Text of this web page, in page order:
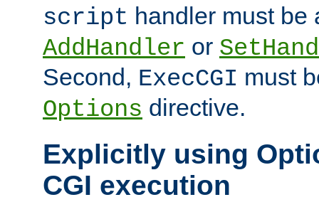
script handler must be
AddHandler or
Second, ExecCGI must
Options directive.
Explicitly using
CGI execution